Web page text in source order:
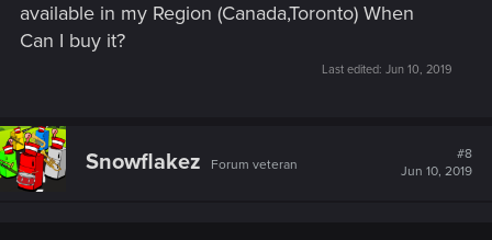
available in my Region (Canada,Toronto) When
Can I buy it?
Last edited: Jun 10, 2019
Snowflakez Forum veteran
#8
Jun 10, 2019